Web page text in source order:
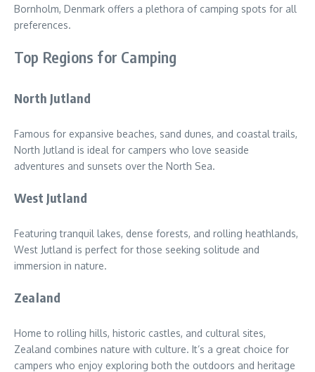
Bornholm, Denmark offers a plethora of camping spots for all
preferences.
Top Regions for Camping
North Jutland
Famous for expansive beaches, sand dunes, and coastal trails,
North Jutland is ideal for campers who love seaside
adventures and sunsets over the North Sea.
West Jutland
Featuring tranquil lakes, dense forests, and rolling heathlands,
West Jutland is perfect for those seeking solitude and
immersion in nature.
Zealand
Home to rolling hills, historic castles, and cultural sites,
Zealand combines nature with culture. It’s a great choice for
campers who enjoy exploring both the outdoors and heritage